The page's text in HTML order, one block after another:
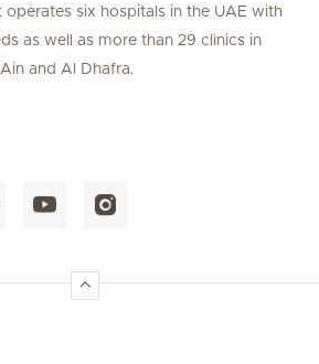
operates six hospitals in the UAE with
as well as more than 29 clinics in
and Al Dhafra.